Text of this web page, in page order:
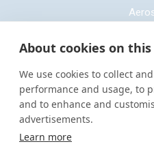
About cookies on
We use cookies to collect
performance and usage, to
and to enhance and
advertisements.
Learn more
E-
Entertainment
General